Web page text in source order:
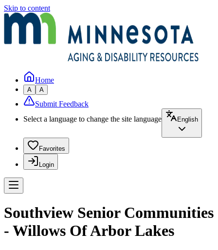
Skip to content
Home
A A
Submit Feedback
Select a language to change the site language
English
Favorites
Login
Southview Senior Communities
- Willows Of Arbor Lakes